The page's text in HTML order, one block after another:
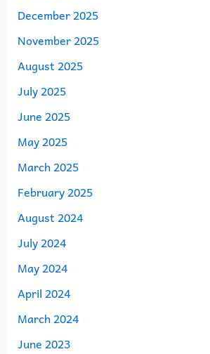
December 2025
November 2025
August 2025
July 2025
June 2025
May 2025
March 2025
February 2025
August 2024
July 2024
May 2024
April 2024
March 2024
June 2023